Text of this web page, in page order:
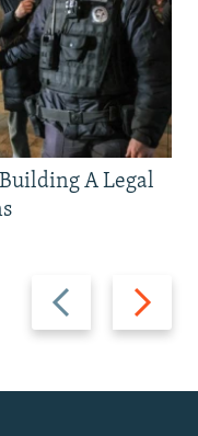
Previous
slide
Next
slide
A Legal